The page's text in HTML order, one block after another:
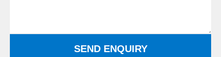
SEND ENQUIRY